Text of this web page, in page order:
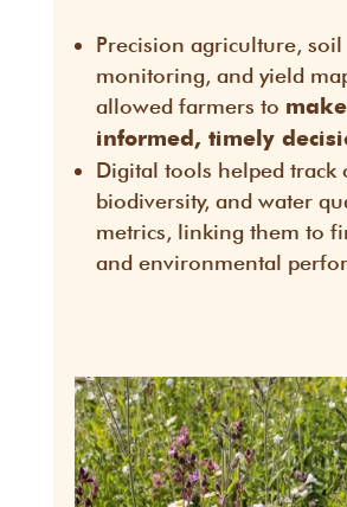
Precision agriculture, soil
monitoring, and yield
allowed farmers to make
informed, timely
Digital tools helped track
biodiversity, and water
metrics, linking them to
and environmental